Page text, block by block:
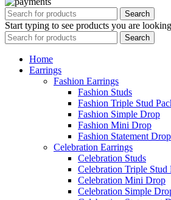
Search
Start typing to see products you are
Search
Home
Earrings
Fashion Earrings
Fashion Studs
Fashion Triple Stud
Fashion Simple Drop
Fashion Mini Drop
Fashion Statement Drop
Celebration Earrings
Celebration Studs
Celebration Triple Stud
Celebration Mini Drop
Celebration Simple